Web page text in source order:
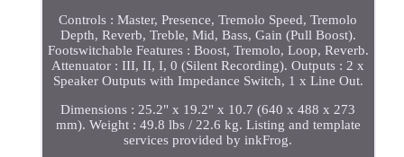
Controls : Master, Presence, Tremolo Speed, Tremolo
Depth, Reverb, Treble, Mid, Bass, Gain (Pull Boost).
Footswitchable Features : Boost, Tremolo, Loop, Reverb.
Attenuator : III, II, I, 0 (Silent Recording). Outputs : 2 x
Speaker Outputs with Impedance Switch, 1 x Line Out.
Dimensions : 25.2" x 19.2" x 10.7 (640 x 488 x 273
mm). Weight : 49.8 lbs / 22.6 kg. Listing and template
services provided by inkFrog.